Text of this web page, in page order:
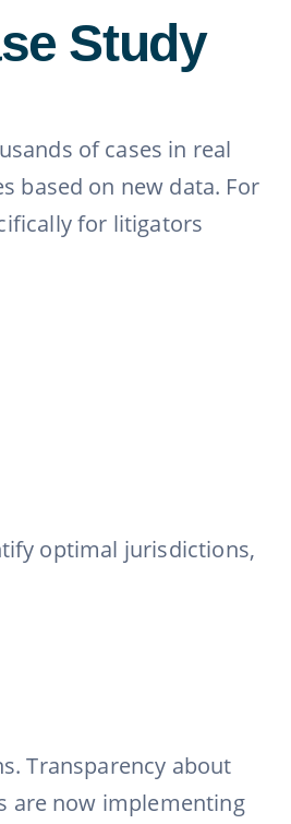
Study
of cases in real
based on new data. For
for litigators
optimal jurisdictions,
Transparency about
are now implementing